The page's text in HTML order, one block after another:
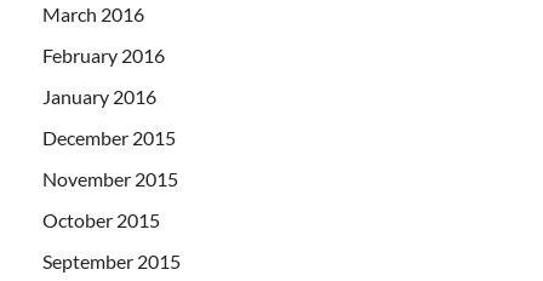
March 2016
February 2016
January 2016
December 2015
November 2015
October 2015
September 2015